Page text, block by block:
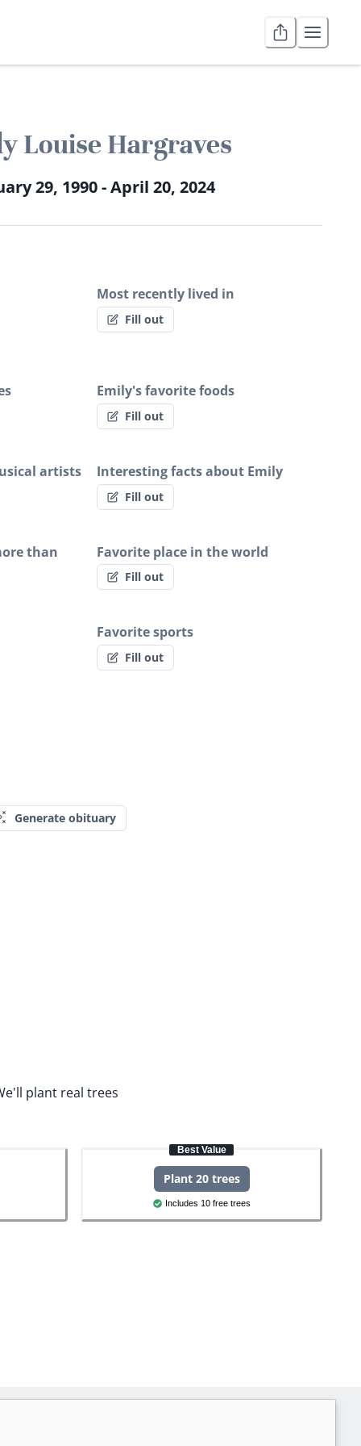
Louise Hargraves
29, 1990 - April 20, 2024
Most recently lived in
Fill out
Emily's favorite foods
Fill out
artists Interesting facts about Emily
Fill out
than Favorite place in the world
Fill out
Favorite sports
Fill out
Generate obituary
plant real trees
Best Value
Plant 20 trees
Includes 10 free trees